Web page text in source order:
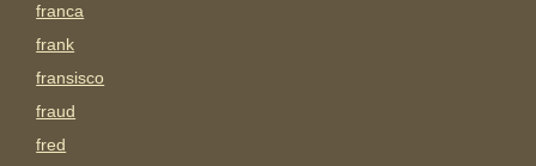
franca
frank
fransisco
fraud
fred